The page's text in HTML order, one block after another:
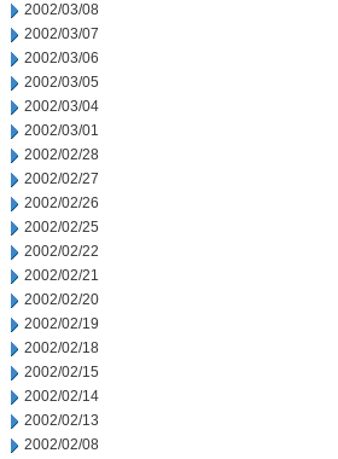
2002/03/08
2002/03/07
2002/03/06
2002/03/05
2002/03/04
2002/03/01
2002/02/28
2002/02/27
2002/02/26
2002/02/25
2002/02/22
2002/02/21
2002/02/20
2002/02/19
2002/02/18
2002/02/15
2002/02/14
2002/02/13
2002/02/08